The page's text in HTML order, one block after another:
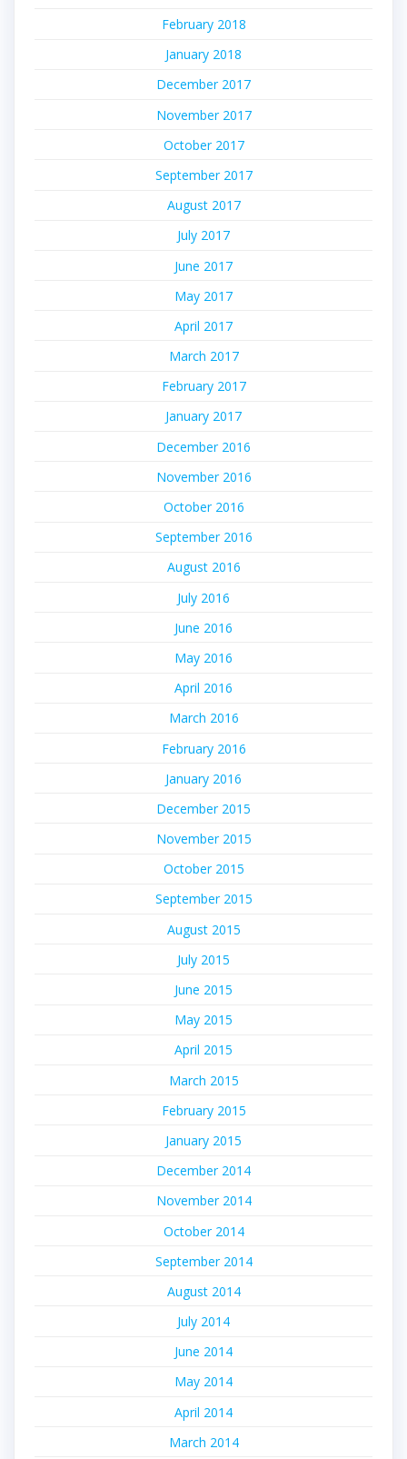
February 2018
January 2018
December 2017
November 2017
October 2017
September 2017
August 2017
July 2017
June 2017
May 2017
April 2017
March 2017
February 2017
January 2017
December 2016
November 2016
October 2016
September 2016
August 2016
July 2016
June 2016
May 2016
April 2016
March 2016
February 2016
January 2016
December 2015
November 2015
October 2015
September 2015
August 2015
July 2015
June 2015
May 2015
April 2015
March 2015
February 2015
January 2015
December 2014
November 2014
October 2014
September 2014
August 2014
July 2014
June 2014
May 2014
April 2014
March 2014